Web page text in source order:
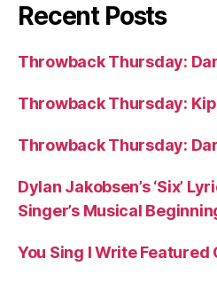
Recent Posts
Throwback Thursday:
Throwback Thursday:
Throwback Thursday:
Dylan Jakobsen’s ‘Six’
Singer’s Musical
You Sing I Write